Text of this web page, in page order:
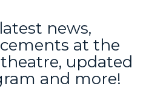
news,
at the
updated
and more!